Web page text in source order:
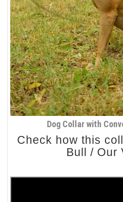
Dog Collar with
Check how this
Bull / Our